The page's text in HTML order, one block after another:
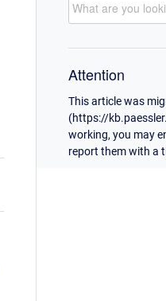
Attention
This article was
(https://
working, you may
report them with a